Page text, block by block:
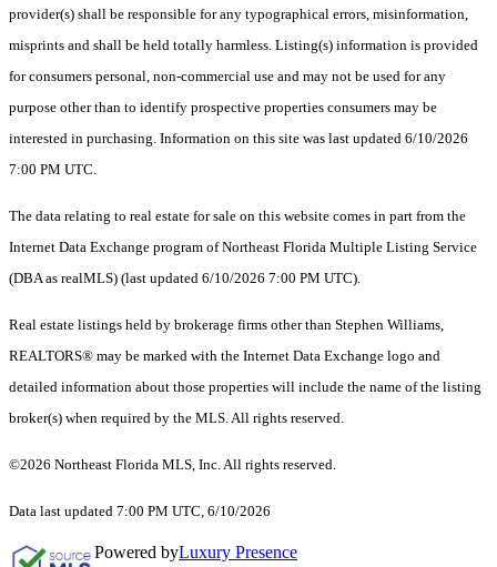
provider(s) shall be responsible for any typographical errors, misinformation,
misprints and shall be held totally harmless. Listing(s) information is provided
for consumers personal, non-commercial use and may not be used for any
purpose other than to identify prospective properties consumers may be
interested in purchasing. Information on this site was last updated 6/10/2026
7:00 PM UTC.
The data relating to real estate for sale on this website comes in part from the
Internet Data Exchange program of Northeast Florida Multiple Listing Service
(DBA as realMLS) (last updated 6/10/2026 7:00 PM UTC).
Real estate listings held by brokerage firms other than Stephen Williams,
REALTORS® may be marked with the Internet Data Exchange logo and
detailed information about those properties will include the name of the listing
broker(s) when required by the MLS. All rights reserved.
©2026 Northeast Florida MLS, Inc. All rights reserved.
Data last updated 7:00 PM UTC, 6/10/2026
Powered byLuxury Presence